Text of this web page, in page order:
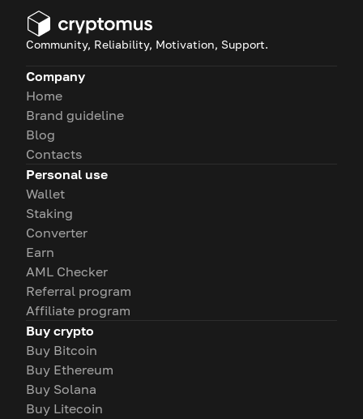
Community, Reliability, Motivation, Support.
Company
Home
Brand guideline
Blog
Contacts
Personal use
Wallet
Staking
Converter
Earn
AML Checker
Referral program
Affiliate program
Buy crypto
Buy Bitcoin
Buy Ethereum
Buy Solana
Buy Litecoin